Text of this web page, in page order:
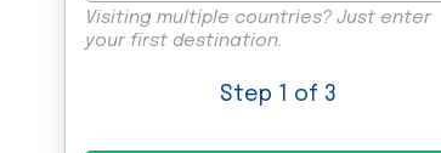
Visiting multiple countries? Just enter
your first destination.
Step 1 of 3